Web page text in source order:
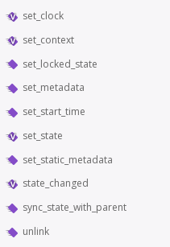
set_clock
set_context
set_locked_state
set_metadata
set_start_time
set_state
set_static_metadata
state_changed
sync_state_with_parent
unlink